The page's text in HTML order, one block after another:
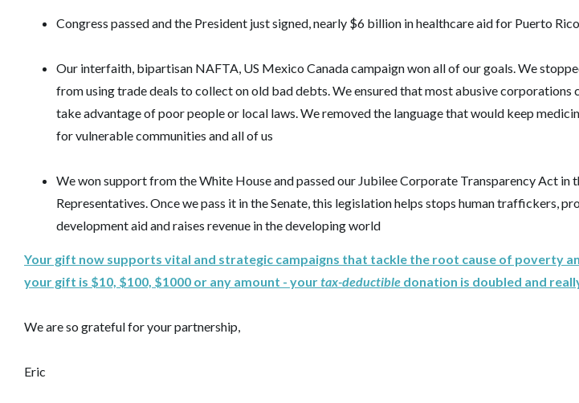
Congress passed and the President just signed, nearly $6 billion in healthcare aid for Puerto Rico
Our interfaith, bipartisan NAFTA, US Mexico Canada campaign won all of our goals. We
from using trade deals to collect on old bad debts. We ensured that most abusive corporations
take advantage of poor people or local laws. We removed the language that would keep
for vulnerable communities and all of us
We won support from the White House and passed our Jubilee Corporate Transparency Act in
Representatives. Once we pass it in the Senate, this legislation helps stops human traffickers,
development aid and raises revenue in the developing world
Your gift now supports vital and strategic campaigns that tackle the root cause of poverty
your gift is $10, $100, $1000 or any amount - yourtax-deductible donation is doubled and
We are so grateful for your partnership,
Eric